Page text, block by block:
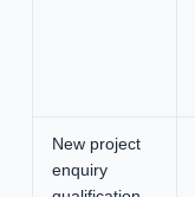
New project
enquiry